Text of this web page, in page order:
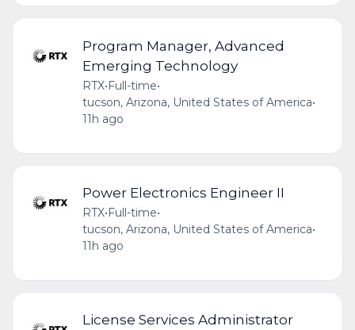
Program Manager, Advanced
Emerging Technology
RTX•Full-time•
tucson, Arizona, United States of America•
11h ago
Power Electronics Engineer II
RTX•Full-time•
tucson, Arizona, United States of America•
11h ago
License Services Administrator